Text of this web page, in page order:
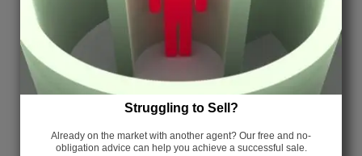
Struggling to Sell?
Already on the market with another agent? Our free and no-
obligation advice can help you achieve a successful sale.